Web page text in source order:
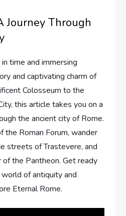
Journey Through
time and immersing
and captivating charm of
Colosseum to the
this article takes you on a
the ancient city of Rome.
the Roman Forum, wander
streets of Trastevere, and
the Pantheon. Get ready
of antiquity and
Eternal Rome.